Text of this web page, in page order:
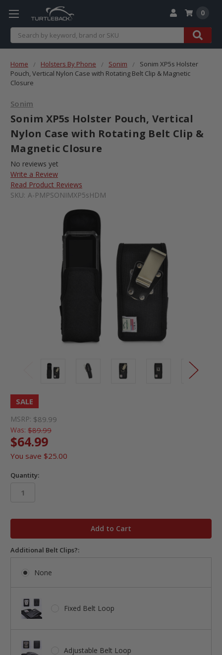
Search
0
Home Holsters By Phone Sonim
Sonim XP5s Holster
Pouch, Vertical Nylon Case with Rotating Belt Clip & Magnetic
Closure
Sonim
Sonim XP5s Holster Pouch, Vertical
Nylon Case with Rotating Belt Clip &
Magnetic Closure
No reviews yet
Write a Review
Read Product Reviews
SKU: A-PMPSONIMXP5sHDM
SALE
MSRP: $89.99
Was: $89.99
$64.99
You save $25.00
Quantity:
Additional Belt Clips?:
None
Fixed Belt Loop
Adjustable Belt Loop